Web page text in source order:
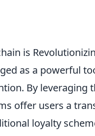
is
as a powerful
By leveraging
offer users a
loyalty